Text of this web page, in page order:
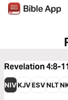
Revelation 4:8-
NIVKJVESVNLT